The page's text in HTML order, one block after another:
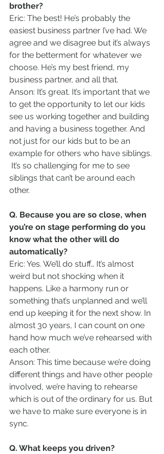
brother?
Eric: The best! He’s probably the
easiest business partner I’ve had. We
agree and we disagree but it’s always
for the betterment for whatever we
choose. He’s my best friend, my
business partner, and all that.
Anson: It’s great. It’s important that we
to get the opportunity to let our kids
see us working together and building
and having a business together. And
not just for our kids but to be an
example for others who have siblings.
It’s so challenging for me to see
siblings that can’t be around each
other.
Q. Because you are so close, when
you’re on stage performing do you
know what the other will do
automatically?
Eric: Yes. We’ll do stuff… It’s almost
weird but not shocking when it
happens. Like a harmony run or
something that’s unplanned and we’ll
end up keeping it for the next show. In
almost 30 years, I can count on one
hand how much we’ve rehearsed with
each other.
Anson: This time because we’re doing
different things and have other people
involved, we’re having to rehearse
which is out of the ordinary for us. But
we have to make sure everyone is in
sync.
Q. What keeps you driven?